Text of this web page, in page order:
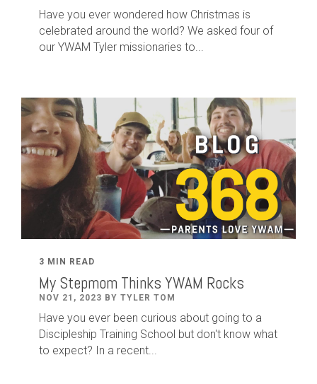
Have you ever wondered how Christmas is
celebrated around the world? We asked four of
our YWAM Tyler missionaries to...
3 MIN READ
My Stepmom Thinks YWAM Rocks
NOV 21, 2023 BY TYLER TOM
Have you ever been curious about going to a
Discipleship Training School but don't know what
to expect? In a recent...